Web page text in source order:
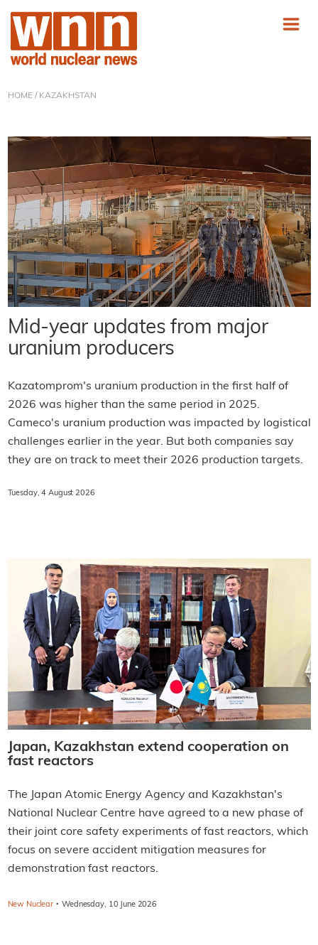
HOME/ KAZAKHSTAN
Mid-year updates from major
uranium producers
Kazatomprom's uranium production in the first half of
2026 was higher than the same period in 2025.
Cameco's uranium production was impacted by logistical
challenges earlier in the year. But both companies say
they are on track to meet their 2026 production targets.
Tuesday, 4 August 2026
Japan, Kazakhstan extend cooperation on
fast reactors
The Japan Atomic Energy Agency and Kazakhstan's
National Nuclear Centre have agreed to a new phase of
their joint core safety experiments of fast reactors, which
focus on severe accident mitigation measures for
demonstration fast reactors.
New Nuclear · Wednesday, 10 June 2026